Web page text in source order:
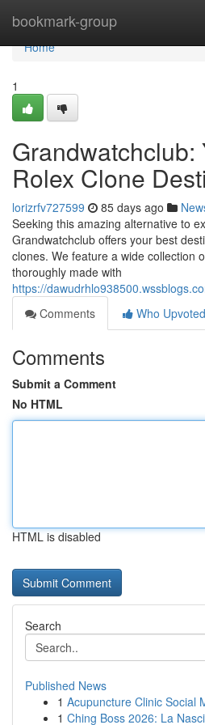
bookmark-group
Home
Home
1
Grandwatchclub:
Rolex Clone
lorizrfv727599 85 days ago
Seeking this amazing alternative to
Grandwatchclub offers your best
clones. We feature a wide collection
thoroughly made with
https://
Comments
Who Upvoted
Comments
Submit a Comment
No HTML
HTML is disabled
Search
Published News
1 Acupuncture Clinic Social
1 Ching Boss 2026: La